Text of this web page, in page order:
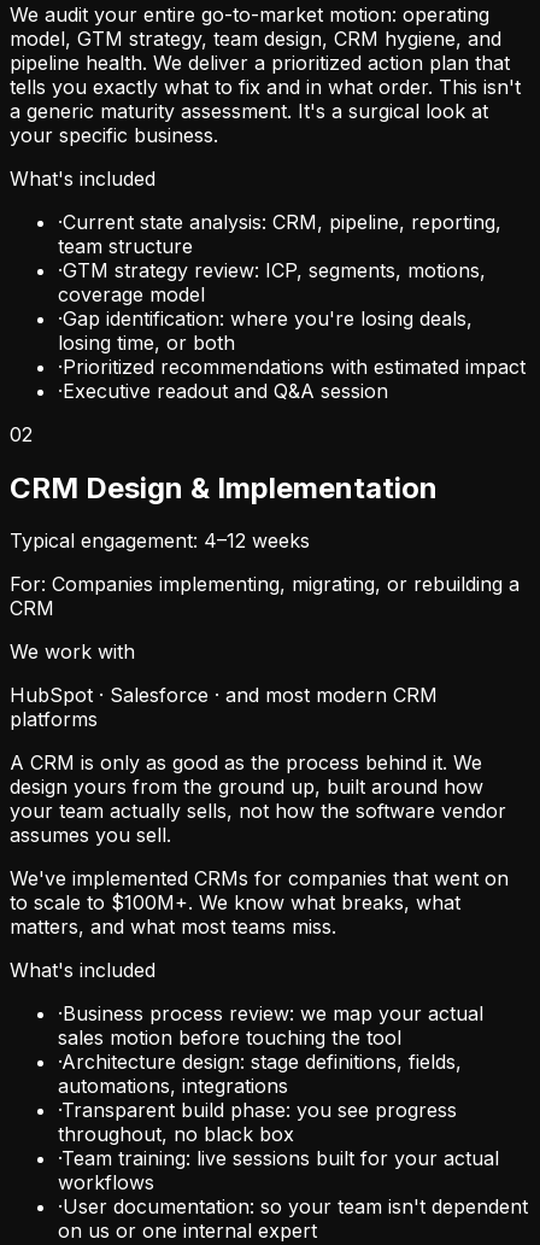
We audit your entire go-to-market motion: operating
model, GTM strategy, team design, CRM hygiene, and
pipeline health. We deliver a prioritized action plan that
tells you exactly what to fix and in what order. This isn't
a generic maturity assessment. It's a surgical look at
your specific business.
What's included
·Current state analysis: CRM, pipeline, reporting,
team structure
·GTM strategy review: ICP, segments, motions,
coverage model
·Gap identification: where you're losing deals,
losing time, or both
·Prioritized recommendations with estimated impact
·Executive readout and Q&A session
02
CRM Design & Implementation
Typical engagement: 4–12 weeks
For: Companies implementing, migrating, or rebuilding a
CRM
We work with
HubSpot · Salesforce · and most modern CRM
platforms
A CRM is only as good as the process behind it. We
design yours from the ground up, built around how
your team actually sells, not how the software vendor
assumes you sell.
We've implemented CRMs for companies that went on
to scale to $100M+. We know what breaks, what
matters, and what most teams miss.
What's included
·Business process review: we map your actual
sales motion before touching the tool
·Architecture design: stage definitions, fields,
automations, integrations
·Transparent build phase: you see progress
throughout, no black box
·Team training: live sessions built for your actual
workflows
·User documentation: so your team isn't dependent
on us or one internal expert